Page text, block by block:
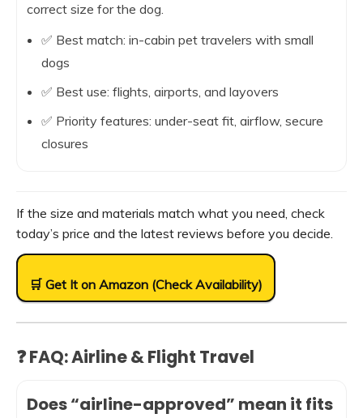
correct size for the dog.
✅ Best match: in-cabin pet travelers with small
dogs
✅ Best use: flights, airports, and layovers
✅ Priority features: under-seat fit, airflow, secure
closures
If the size and materials match what you need, check
today’s price and the latest reviews before you decide.
🛒 Get It on Amazon (Check Availability)
❓ FAQ: Airline & Flight Travel
Does “airline-approved” mean it fits